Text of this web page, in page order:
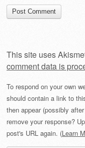
This site uses
comment data is
To respond on your own
should contain a link to
then appear (possibly
remove your response?
post's URL again. (Learn